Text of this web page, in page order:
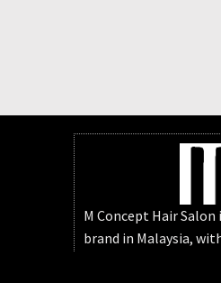
M Concept Hair Salon
brand in Malaysia,